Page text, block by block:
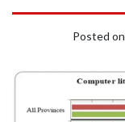
Posted on